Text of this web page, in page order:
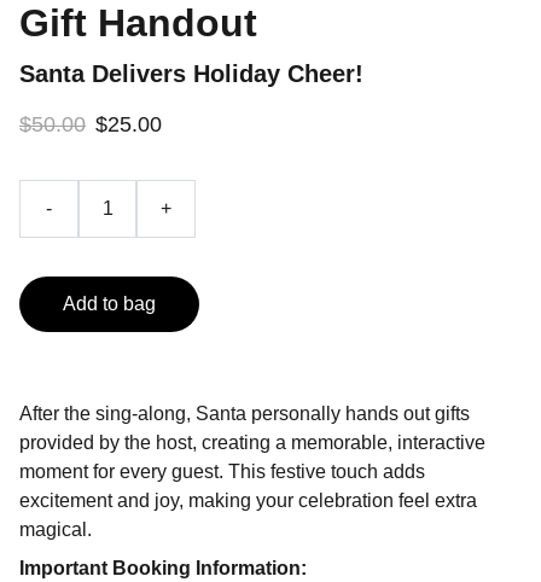
Gift Handout
Santa Delivers Holiday Cheer!
$50.00 $25.00
- +
Add to bag
After the sing-along, Santa personally hands out gifts
provided by the host, creating a memorable, interactive
moment for every guest. This festive touch adds
excitement and joy, making your celebration feel extra
magical.
Important Booking Information: